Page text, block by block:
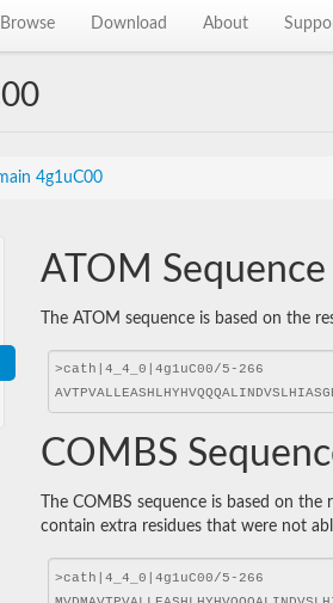
Browse Download About
4g1uC00
ATOM Sequence
The ATOM sequence is based on the
COMBS
The COMBS sequence is based on
contain extra residues that were not